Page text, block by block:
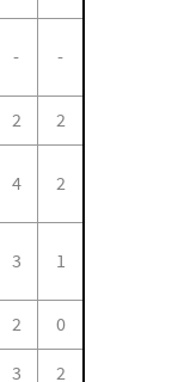
- -
2 2
4 2
3 1
2 0
3 2